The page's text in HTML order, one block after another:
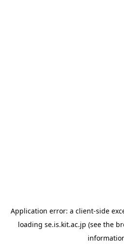
Application error: a client-side
loading se.is.kit.ac.jp (see the